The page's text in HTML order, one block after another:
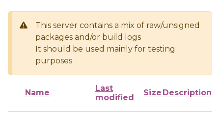
This server contains a mix of raw/unsigned
packages and/or build logs
It should be used mainly for testing
purposes
Name
Last
modified
Size Description